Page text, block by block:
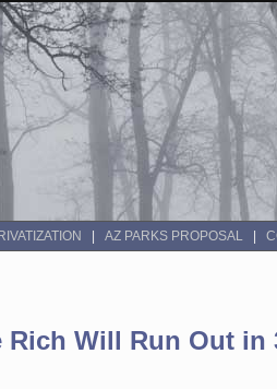
AZ PARKS PROPOSAL
Rich Will Run Out in